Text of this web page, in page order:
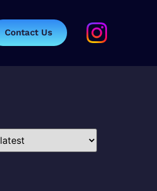
Contact Us